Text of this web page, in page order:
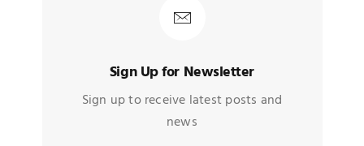
Sign Up for Newsletter
Sign up to receive latest posts and
news